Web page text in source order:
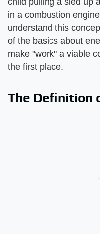
child pulling a sled up
in a combustion
understand this
of the basics about
make "work" a viable
the first place.
The Definition